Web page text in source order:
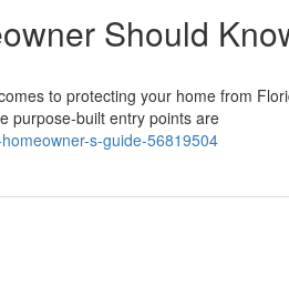
Should
to protecting your home from
purpose-built entry points are
s-guide-56819504